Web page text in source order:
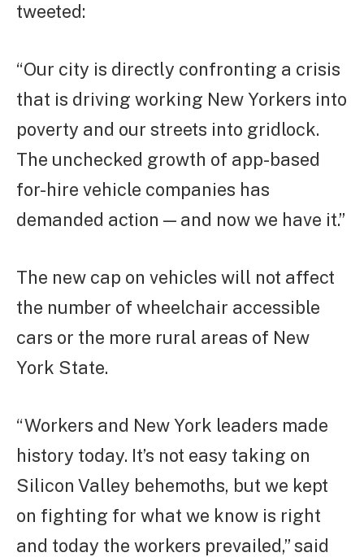
tweeted:
“Our city is directly confronting a crisis
that is driving working New Yorkers into
poverty and our streets into gridlock.
The unchecked growth of app-based
for-hire vehicle companies has
demanded action — and now we have it.”
The new cap on vehicles will not affect
the number of wheelchair accessible
cars or the more rural areas of New
York State.
“Workers and New York leaders made
history today. It’s not easy taking on
Silicon Valley behemoths, but we kept
on fighting for what we know is right
and today the workers prevailed,” said